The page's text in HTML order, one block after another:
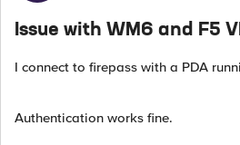
Issue with WM6 and F5
I connect to firepass with a PDA
Authentication works fine.